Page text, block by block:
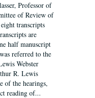
Professor of
of Review of
transcripts
are
half manuscript
referred to the
Webster
R. Lewis
of the hearings,
reading of...